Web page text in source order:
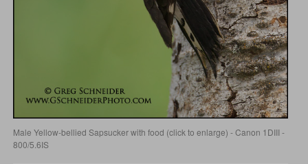
Male Yellow-bellied Sapsucker with food (click to enlarge) - Canon 1DIII -
800/5.6IS